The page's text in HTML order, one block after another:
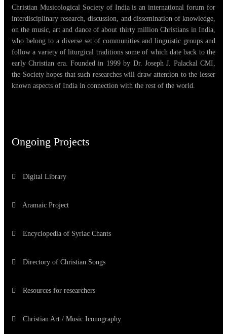
Christian Musicological Society of India is an international forum for
interdisciplinary research, discussion, and dissemination of knowledge,
on the music, art and dance of about thirty million Christians in India,
who belong to a diverse set of communities and linguistic groups and
follow a variety of liturgical traditions some of which date back to the
early Christian era. Founded in 1999 by Dr. Joseph J. Palackal CMI,
the Society hopes that such researches will draw attention to the lesser
known aspects of India in connection with the rest of the world.
Ongoing Projects
Digital Library
Aramaic Project
Encyclopedia of Syriac Chants
Directory of Christian Songs
Resources for researchers
Christian Art / Music Iconography